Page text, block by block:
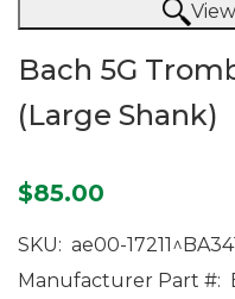
Bach 5G
(Large Shank)
$85.00
SKU: ae00-
Manufacturer Part #: